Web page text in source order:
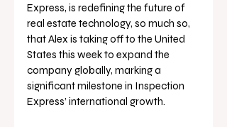
Express, is redefining the future of
real estate technology, so much so,
that Alex is taking off to the United
States this week to expand the
company globally, marking a
significant milestone in Inspection
Express’ international growth.